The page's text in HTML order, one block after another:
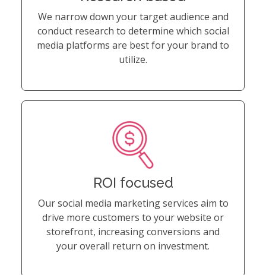
We narrow down your target audience and
conduct research to determine which social
media platforms are best for your brand to
utilize.
ROI focused
Our social media marketing services aim to
drive more customers to your website or
storefront, increasing conversions and
your overall return on investment.